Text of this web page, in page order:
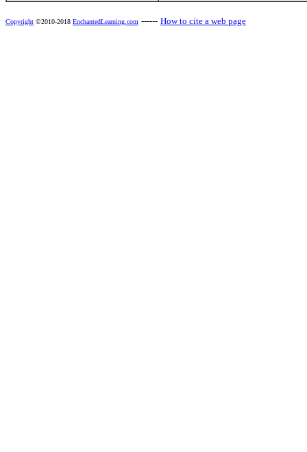
Copyright ©2010-2018 EnchantedLearning.com ------ How to cite a web page